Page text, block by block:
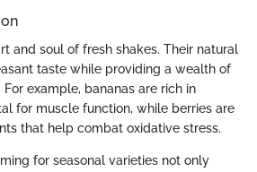
and soul of fresh shakes. Their natural
taste while providing a wealth of
example, bananas are rich in
for muscle function, while berries are
that help combat oxidative stress.
for seasonal varieties not only